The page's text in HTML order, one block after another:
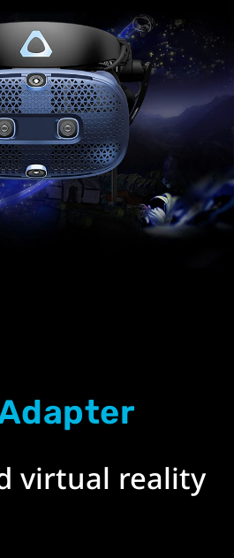
virtual reality